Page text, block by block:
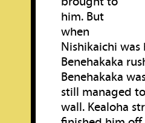
him. But
when
Nishikaichi
Benehakaka
Benehakaka
still managed
wall. Kealoha